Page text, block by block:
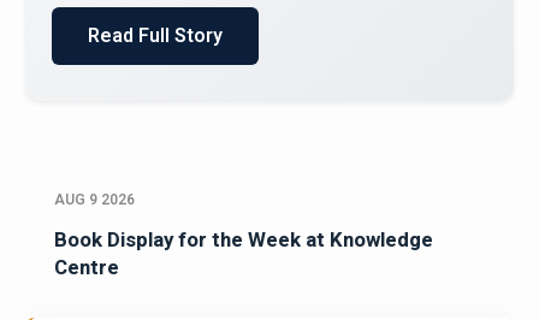
Read Full Story
AUG 9 2026
Book Display for the Week at Knowledge
Centre